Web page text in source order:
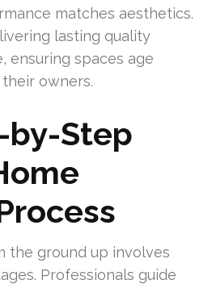
matches aesthetics.
lasting quality
ensuring spaces age
owners.
by-Step
the ground up involves
Professionals guide